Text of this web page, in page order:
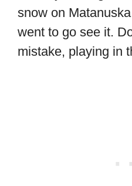
snow on
went to go see it.
mistake, playing in